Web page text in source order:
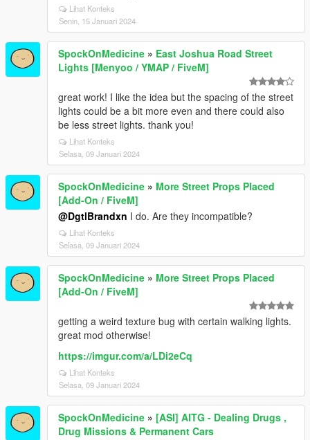
Lihat Konteks
Senin, 15 Januari 2024
SpockOnMedicine » East Joshua Road Street
Lights [Menyoo / YMAP / FiveM]
great work! I like the idea but the spacing of the street
lights could be a bit more even and there could also
be less street lights. thank you!
Lihat Konteks
Selasa, 09 Januari 2024
SpockOnMedicine » More Street Props Placed
[Add-On / FiveM]
@DgtlBrandxn I do. Are they incompatible?
Lihat Konteks
Selasa, 09 Januari 2024
SpockOnMedicine » More Street Props Placed
[Add-On / FiveM]
getting a weird texture bug with certain walking lights.
great mod otherwise!
https://imgur.com/a/LDi2eCq
Lihat Konteks
Selasa, 09 Januari 2024
SpockOnMedicine » [ASI] AITG - Dealing Drugs ,
Drug Missions & Permanent Cars